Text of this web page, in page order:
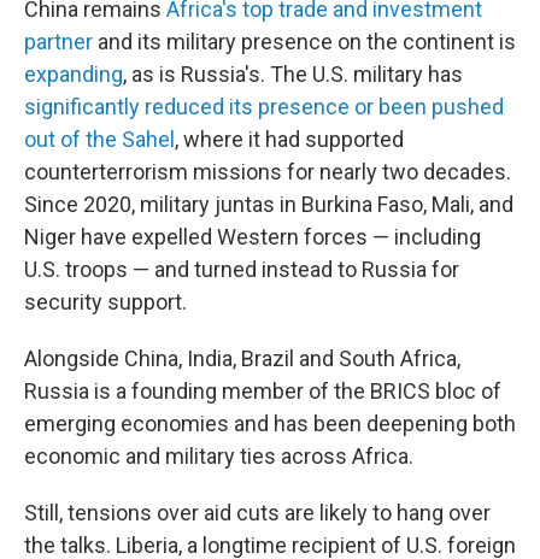
China remains Africa's top trade and investment
partner and its military presence on the continent is
expanding, as is Russia's. The U.S. military has
significantly reduced its presence or been pushed
out of the Sahel , where it had supported
counterterrorism missions for nearly two decades.
Since 2020, military juntas in Burkina Faso, Mali, and
Niger have expelled Western forces — including
U.S. troops — and turned instead to Russia for
security support.
Alongside China, India, Brazil and South Africa,
Russia is a founding member of the BRICS bloc of
emerging economies and has been deepening both
economic and military ties across Africa.
Still, tensions over aid cuts are likely to hang over
the talks. Liberia, a longtime recipient of U.S. foreign